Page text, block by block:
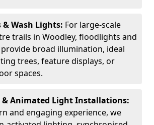
Wash Lights: For large-scale
trails in Woodley, floodlights and
broad illumination, ideal
trees, feature displays, or
spaces.
Animated Light Installations:
and engaging experience, we